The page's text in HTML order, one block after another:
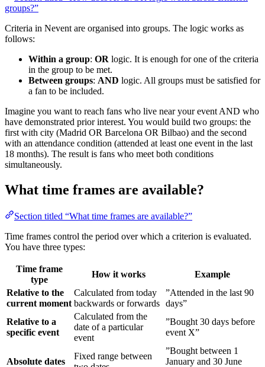
groups?”
Criteria in Nevent are organised into groups. The logic works as
follows:
Within a group: OR logic. It is enough for one of the criteria
in the group to be met.
Between groups: AND logic. All groups must be satisfied for
a fan to be included.
Imagine you want to reach fans who live near your event AND who
have demonstrated prior interest. You would build two groups: the
first with city (Madrid OR Barcelona OR Bilbao) and the second
with an attendance condition (attended at least one event in the last
18 months). The result is fans who meet both conditions
simultaneously.
What time frames are available?
Section titled “What time frames are available?”
Time frames control the period over which a criterion is evaluated.
You have three types:
Time frame
type
How it works
Example
Relative to the
current moment
Calculated from today
backwards or forwards
”Attended in the last 90
days”
Relative to a
specific event
Calculated from the
date of a particular
event
”Bought 30 days before
event X”
Absolute dates
Fixed range between
”Bought between 1
January and 30 June